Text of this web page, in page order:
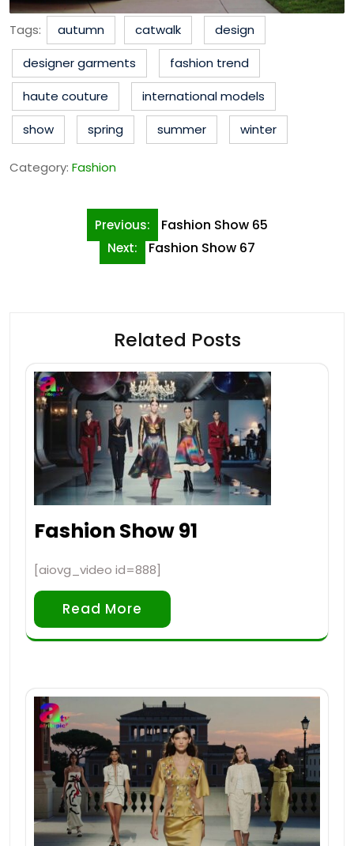
Tags: autumn catwalk
design
designer garments
fashion trend
haute couture
international models
show
spring summer winter
Category: Fashion
navigation
Previous: Fashion Show 65
Next: Fashion Show 67
Related Posts
Fashion Show 91
[aiovg_video id=888]
Read More